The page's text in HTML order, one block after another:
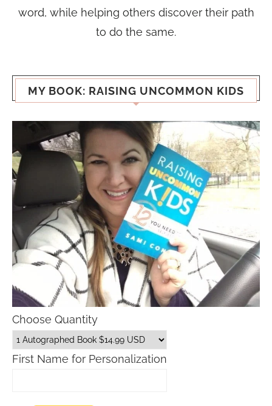
word, while helping others discover their path
to do the same.
MY BOOK: RAISING UNCOMMON KIDS
Choose Quantity
First Name for Personalization